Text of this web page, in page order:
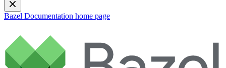
Bazel Documentation home page